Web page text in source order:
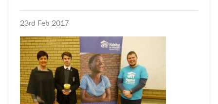
23rd Feb 2017